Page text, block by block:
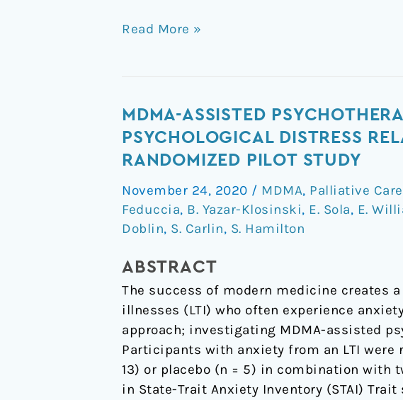
Read More »
MDMA-ASSISTED
PSYCHOLOGICAL DISTRESS
RANDOMIZED PILOT STUDY
November 24, 2020 / MDMA, Palliative
Feduccia, B. Yazar-Klosinski, E. Sola, E.
Doblin, S. Carlin, S. Hamilton
ABSTRACT
The success of modern medicine
illnesses (LTI) who often experience
approach; investigating MDMA-assisted
Participants with anxiety from an LTI were
13) or placebo (n = 5) in combination with
in State-Trait Anxiety Inventory (STAI)
MDMA-
assisted
psychotherapy
treatment
of
anxiety
other
psychological
distress
related
to
life-
threatening